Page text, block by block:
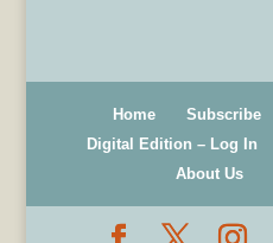
Home Subscribe
Digital Edition – Log In
About Us